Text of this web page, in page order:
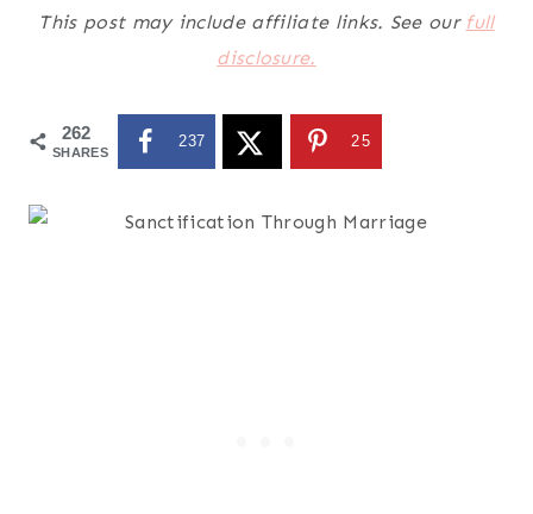
This post may include affiliate links. See our full
disclosure.
262
SHARES
237 25